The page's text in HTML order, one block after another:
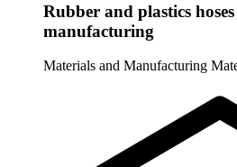
Rubber and plastics
manufacturing
Materials and Manufacturing